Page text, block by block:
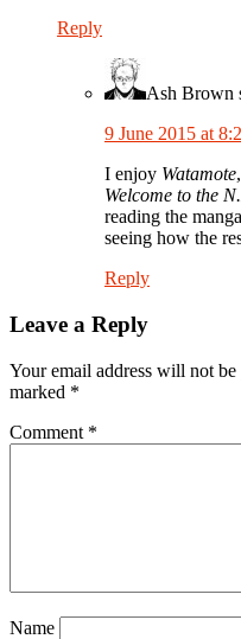
Reply
Ash Brown
9 June 2015 at
I enjoy Watamote
Welcome to the
reading the
seeing how the
Reply
Leave a Reply
Your email address will not be
marked *
Comment *
Name